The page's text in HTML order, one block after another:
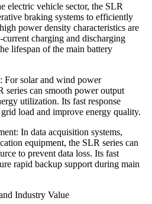
electric vehicle sector, the SLR
braking systems to efficiently
power density characteristics are
charging and discharging
lifespan of the main battery
For solar and wind power
series can smooth power output
utilization. Its fast response
load and improve energy quality.
In data acquisition systems,
equipment, the SLR series can
to prevent data loss. Its fast
rapid backup support during main
Industry Value